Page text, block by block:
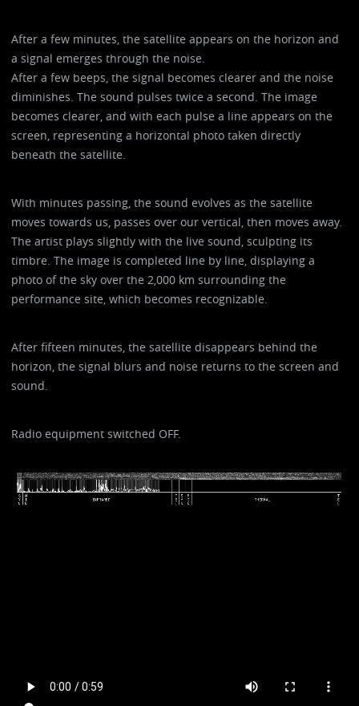
After a few minutes, the satellite appears on the horizon and
a signal emerges through the noise.
After a few beeps, the signal becomes clearer and the noise
diminishes. The sound pulses twice a second. The image
becomes clearer, and with each pulse a line appears on the
screen, representing a horizontal photo taken directly
beneath the satellite.
With minutes passing, the sound evolves as the satellite
moves towards us, passes over our vertical, then moves away.
The artist plays slightly with the live sound, sculpting its
timbre. The image is completed line by line, displaying a
photo of the sky over the 2,000 km surrounding the
performance site, which becomes recognizable.
After fifteen minutes, the satellite disappears behind the
horizon, the signal blurs and noise returns to the screen and
sound.
Radio equipment switched OFF.